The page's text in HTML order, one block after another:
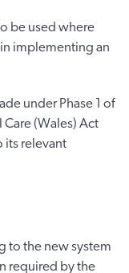
be used where
implementing an
under Phase 1 of
(Wales) Act
its relevant
to the new system
required by the